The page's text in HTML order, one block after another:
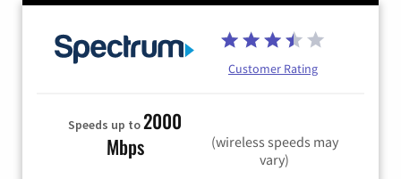
Customer Rating
Speeds up to2000
Mbps
(wireless speeds may
vary)